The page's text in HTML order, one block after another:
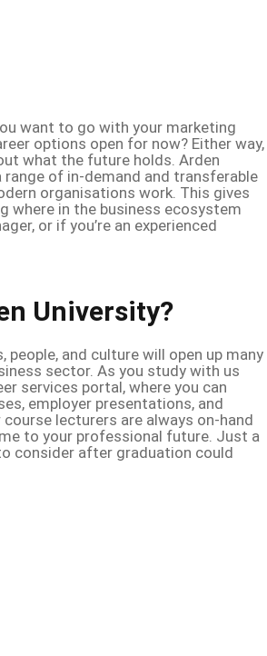
want to go with your marketing
options open for now? Either way,
what the future holds. Arden
range of in-demand and transferable
organisations work. This gives
where in the business ecosystem
or if you’re an experienced
University?
people, and culture will open up many
sector. As you study with us
services portal, where you can
employer presentations, and
lecturers are always on-hand
to your professional future. Just a
consider after graduation could